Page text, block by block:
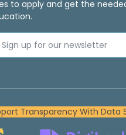
to apply and get the
Sign up for our newsletter
Transparency With Data